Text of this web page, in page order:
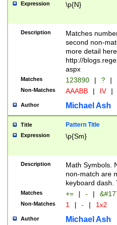
Expression \p{N}
Description
Matches
second non-
more detail here
http://
aspx
Matches 123890 | ? |
Non-Matches AAABB | IV |
Author Michael Ash
Title Pattern Title
Expression \p{Sm}
Description
Math Symbols.
non-match are
keyboard dash.
Matches += | - |
Non-Matches 1 | - | 1x2
Author Michael Ash